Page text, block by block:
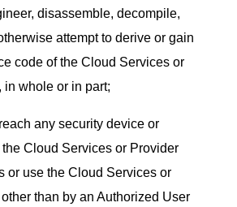
disassemble, decompile,
attempt to derive or gain
code of the Cloud Services or
in whole or in part;
any security device or
Cloud Services or Provider
or use the Cloud Services or
than by an Authorized User